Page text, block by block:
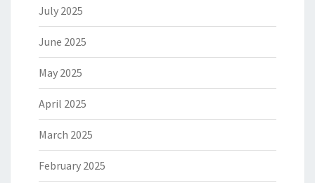
July 2025
June 2025
May 2025
April 2025
March 2025
February 2025